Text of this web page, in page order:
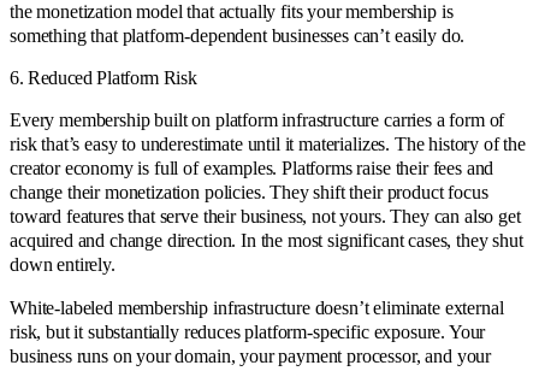
the monetization model that actually fits your membership is
something that platform-dependent businesses can’t easily do.
6. Reduced Platform Risk
Every membership built on platform infrastructure carries a form of
risk that’s easy to underestimate until it materializes. The history of the
creator economy is full of examples. Platforms raise their fees and
change their monetization policies. They shift their product focus
toward features that serve their business, not yours. They can also get
acquired and change direction. In the most significant cases, they shut
down entirely.
White-labeled membership infrastructure doesn’t eliminate external
risk, but it substantially reduces platform-specific exposure. Your
business runs on your domain, your payment processor, and your